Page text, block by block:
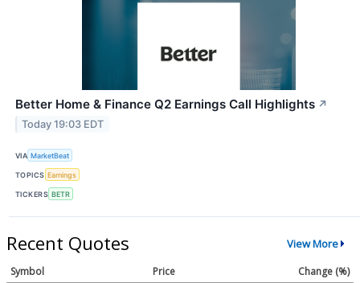
Better Home & Finance Q2 Earnings Call Highlights ↗
Today 19:03 EDT
VIA MarketBeat
TOPICS Earnings
TICKERS BETR
Recent Quotes View More
Symbol Price
Change (%)